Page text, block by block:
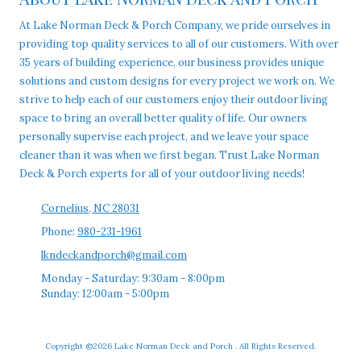
At Lake Norman Deck & Porch Company, we pride ourselves in
providing top quality services to all of our customers. With over
35 years of building experience, our business provides unique
solutions and custom designs for every project we work on. We
strive to help each of our customers enjoy their outdoor living
space to bring an overall better quality of life. Our owners
personally supervise each project, and we leave your space
cleaner than it was when we first began. Trust Lake Norman
Deck & Porch experts for all of your outdoor living needs!
Cornelius, NC 28031
Phone: 980-231-1961
lkndeckandporch@gmail.com
Monday - Saturday: 9:30am - 8:00pm
Sunday: 12:00am - 5:00pm
Copyright ©2026 Lake Norman Deck and Porch . All Rights Reserved.